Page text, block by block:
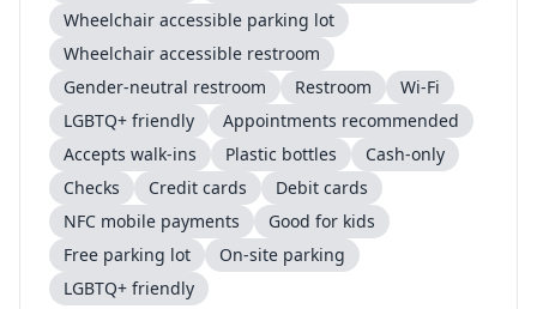
Wheelchair accessible parking lot
Wheelchair accessible restroom
Gender-neutral restroom
Restroom
Wi-Fi
LGBTQ+ friendly
Appointments recommended
Accepts walk-ins
Plastic bottles
Cash-only
Checks
Credit cards
Debit cards
NFC mobile payments
Good for kids
Free parking lot
On-site parking
LGBTQ+ friendly